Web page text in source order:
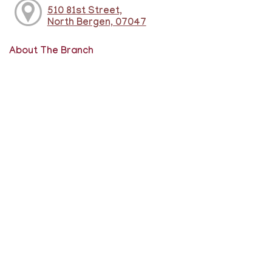
510 81st Street,
North Bergen, 07047
About The Branch